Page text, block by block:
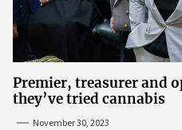
Premier, treasurer and
they’ve tried cannabis
November 30, 2023